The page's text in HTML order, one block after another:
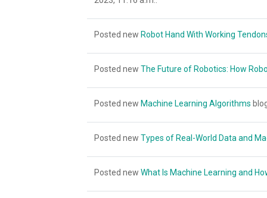
Posted new Robot Hand With Working
Posted new The Future of Robotics: How
Posted new Machine Learning Algorithms
Posted new Types of Real-World Data and
Posted new What Is Machine Learning and